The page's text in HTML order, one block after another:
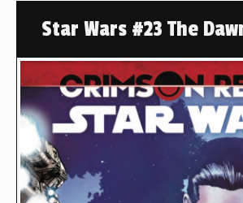
Star Wars #23 The